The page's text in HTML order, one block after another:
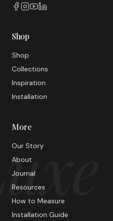
Shop
Shop
Collections
Inspiration
Installation
More
Our Story
About
Journal
Resources
How to Measure
Installation Guide